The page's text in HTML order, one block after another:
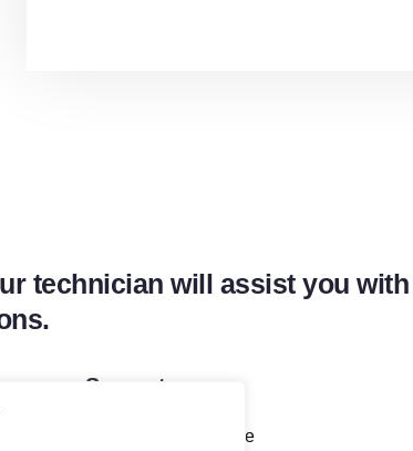
technician will assist you with
Support
Roll Forging Machine